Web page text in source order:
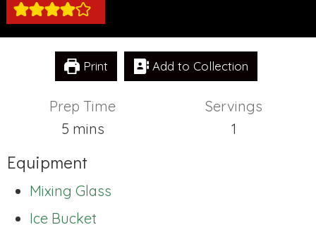
Print Add to Collection
Prep Time
5minutes
mins
Servings
1
Equipment
Mixing Glass
Ice Bucket